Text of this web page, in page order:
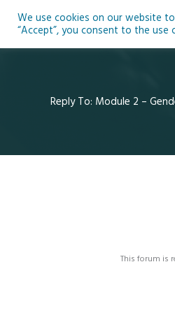
Reply To: Module 2 –
This forum is
We use cookies on our website
“Accept”, you consent to the use